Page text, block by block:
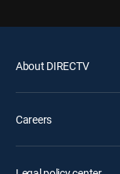
About DIRECTV
Careers